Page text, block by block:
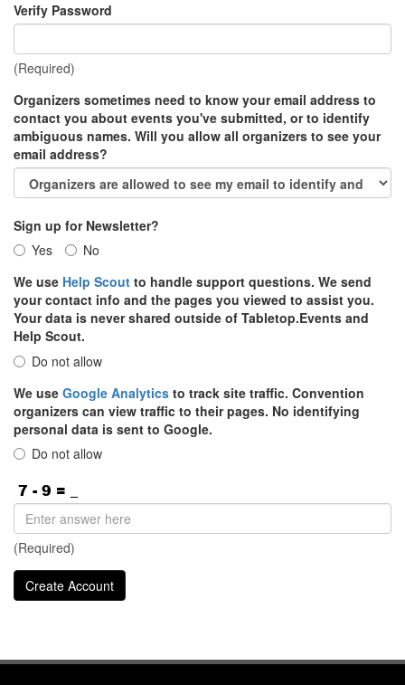
Verify Password
(Required)
Organizers sometimes need to know your email address to
contact you about events you've submitted, or to identify
ambiguous names. Will you allow all organizers to see your
email address?
Sign up for Newsletter?
Yes
No
We use Help Scout to handle support questions. We send
your contact info and the pages you viewed to assist you.
Your data is never shared outside of Tabletop.Events and
Help Scout.
Do not allow
We use Google Analytics to track site traffic. Convention
organizers can view traffic to their pages. No identifying
personal data is sent to Google.
Do not allow
(Required)